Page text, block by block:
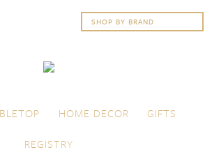
HOME DECOR
GIFTS
REGISTRY